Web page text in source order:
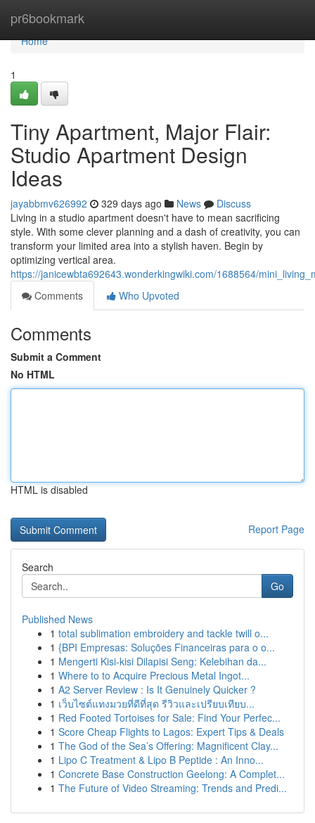
pr6bookmark
Home
Home
1
Tiny Apartment, Major Flair:
Studio Apartment Design
Ideas
jayabbmv626992 329 days ago News
Discuss
Living in a studio apartment doesn't have to mean sacrificing
style. With some clever planning and a dash of creativity, you can
transform your limited area into a stylish haven. Begin by
optimizing vertical area.
https://janicewbta692643.wonderkingwiki.com/1688564/
Comments
Who Upvoted
Comments
Submit a Comment
No HTML
HTML is disabled
Report Page
Search
Go
Published News
1 total sublimation embroidery and tackle twill o...
1 {BPI Empresas: Soluções Financeiras para o o...
1 Mengerti Kisi-kisi Dilapisi Seng: Kelebihan da...
1 Where to to Acquire Precious Metal Ingot...
1 A2 Server Review : Is It Genuinely Quicker ?
1 เว็บไซต์แทงมวยที่ดีที่สุด รีวิวและเปรียบเทียบ...
1 Red Footed Tortoises for Sale: Find Your Perfec...
1 Score Cheap Flights to Lagos: Expert Tips & Deals
1 The God of the Sea’s Offering: Magnificent Clay...
1 Lipo C Treatment & Lipo B Peptide : An Inno...
1 Concrete Base Construction Geelong: A Complet...
1 The Future of Video Streaming: Trends and Predi...